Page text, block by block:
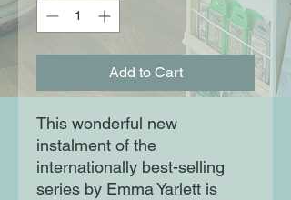
Add to Cart
This wonderful new
instalment of the
internationally best-selling
series by Emma Yarlett is